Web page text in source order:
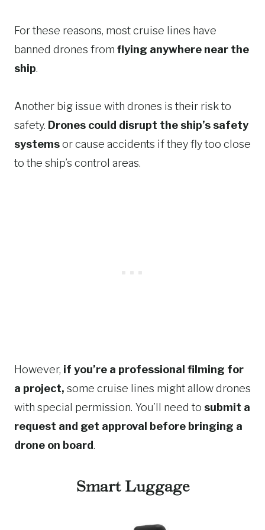
For these reasons, most cruise lines have
banned drones from flying anywhere near the
ship.
Another big issue with drones is their risk to
safety. Drones could disrupt the ship’s safety
systemsor cause accidents if they fly too close
to the ship’s control areas.
However, if you’re a professional filming for
a project, some cruise lines might allow drones
with special permission. You’ll need to submit a
request and get approval before bringing a
drone on board.
Smart Luggage